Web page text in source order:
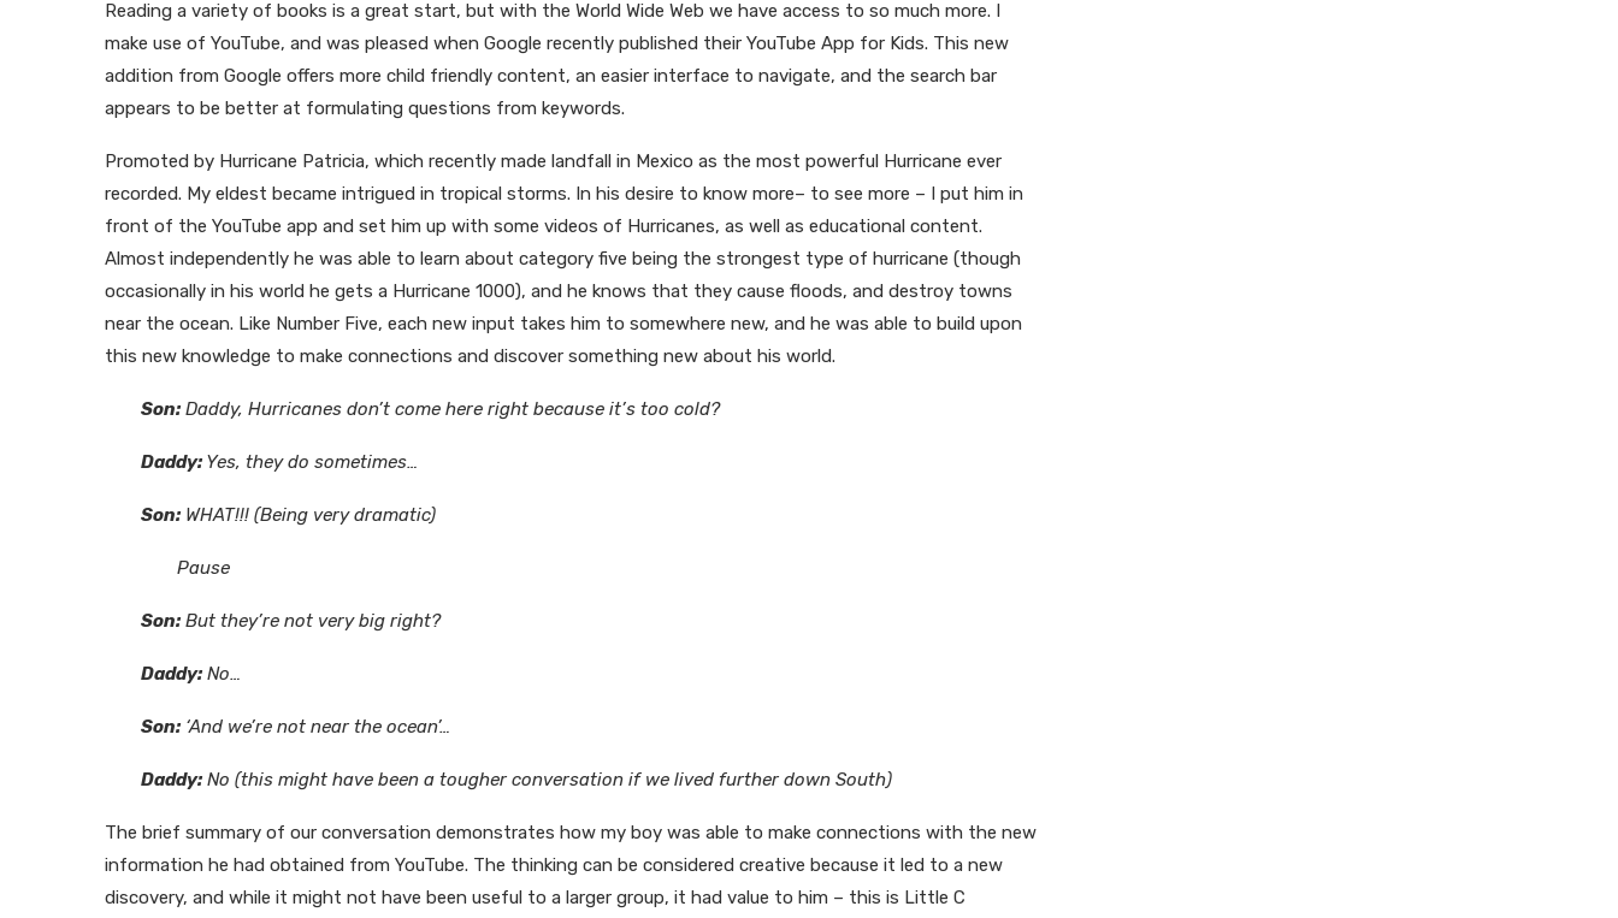
Reading a variety of books is a great start, but with the World Wide Web we have access to so much more. I
make use of YouTube, and was pleased when Google recently published their YouTube App for Kids. This new
addition from Google offers more child friendly content, an easier interface to navigate, and the search bar
appears to be better at formulating questions from keywords.
Promoted by Hurricane Patricia, which recently made landfall in Mexico as the most powerful Hurricane ever
recorded. My eldest became intrigued in tropical storms. In his desire to know more– to see more – I put him in
front of the YouTube app and set him up with some videos of Hurricanes, as well as educational content.
Almost independently he was able to learn about category five being the strongest type of hurricane (though
occasionally in his world he gets a Hurricane 1000), and he knows that they cause floods, and destroy towns
near the ocean. Like Number Five, each new input takes him to somewhere new, and he was able to build upon
this new knowledge to make connections and discover something new about his world.
Son: Daddy, Hurricanes don’t come here right because it’s too cold?
Daddy: Yes, they do sometimes…
Son: WHAT!!! (Being very dramatic)
Pause
Son: But they’re not very big right?
Daddy: No…
Son: ‘And we’re not near the ocean’…
Daddy: No (this might have been a tougher conversation if we lived further down South)
The brief summary of our conversation demonstrates how my boy was able to make connections with the new
information he had obtained from YouTube. The thinking can be considered creative because it led to a new
discovery, and while it might not have been useful to a larger group, it had value to him – this is Little C